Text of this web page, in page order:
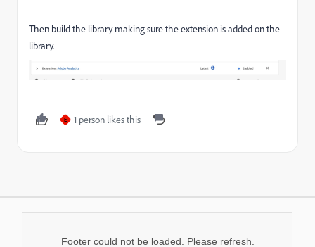
Then build the library making sure the extension is added on the
library.
E 1 person likes this
Footer could not be loaded. Please refresh.